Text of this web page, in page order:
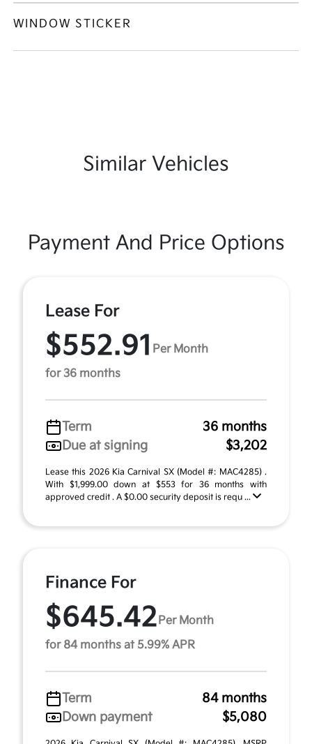
WINDOW STICKER
Similar Vehicles
Payment And Price Options
Lease For
$552.91 Per Month
for 36 months
Term
36 months
Due at signing
$3,202
Lease this 2026 Kia Carnival SX (Model #: MAC4285) .
With $1,999.00 down at $553 for 36 months with
approved credit . A $0.00 security deposit is requ ...
Finance For
$645.42 Per Month
for 84 months at 5.99% APR
Term
84 months
Down payment
$5,080